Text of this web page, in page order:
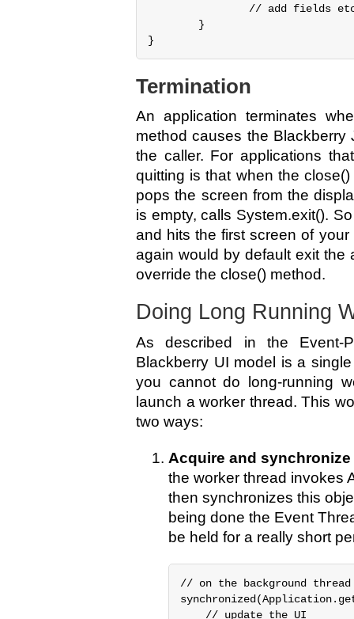
// add fields
        }
Termination
An application terminates
method causes the
the caller. For applications
quitting is that when the
pops the screen from the
is empty, calls System.exit().
and hits the first screen of
again would by default exit the
override the close() method.
Doing Long Running
As described in the Event-
Blackberry UI model is a
you cannot do long-running
launch a worker thread. This
two ways:
Acquire and
the worker thread invokes
then synchronizes this
being done the Event
be held for a really short
// on the background thread
    // update the UI